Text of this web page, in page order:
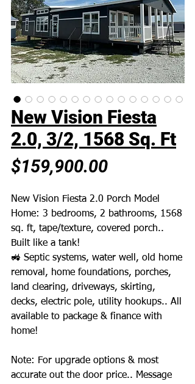
New Vision Fiesta
2.0, 3/2, 1568 Sq. Ft
$159,900.00Price
New Vision Fiesta 2.0 Porch Model
Home: 3 bedrooms, 2 bathrooms, 1568
sq. ft, tape/texture, covered porch..
Built like a tank!
🚜 Septic systems, water well, old home
removal, home foundations, porches,
land clearing, driveways, skirting,
decks, electric pole, utility hookups.. All
available to package & finance with
home!
Note: For upgrade options & most
accurate out the door price.. Message